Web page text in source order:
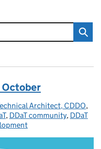
October
Architect, CDDO,
, DDaT community, DDaT